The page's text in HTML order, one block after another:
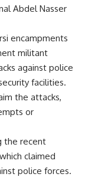
Abdel Nasser
encampments
militant
against police
facilities.
the attacks,
or
the recent
claimed
police forces.